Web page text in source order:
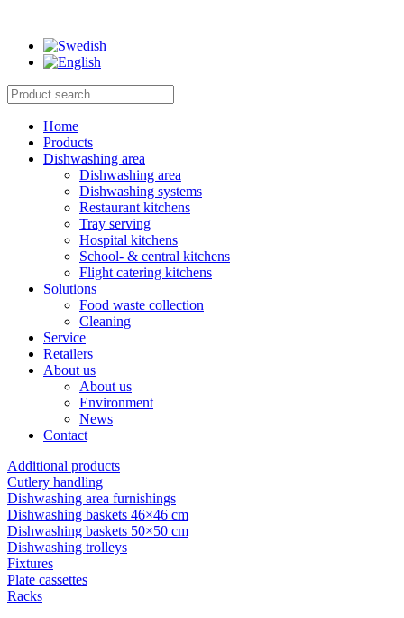
Home
Products
Dishwashing area
Dishwashing area
Dishwashing systems
Restaurant kitchens
Tray serving
Hospital kitchens
School- & central kitchens
Flight catering kitchens
Solutions
Food waste collection
Cleaning
Service
Retailers
About us
About us
Environment
News
Contact
Additional products
Cutlery handling
Dishwashing area furnishings
Dishwashing baskets 46×46 cm
Dishwashing baskets 50×50 cm
Dishwashing trolleys
Fixtures
Plate cassettes
Racks